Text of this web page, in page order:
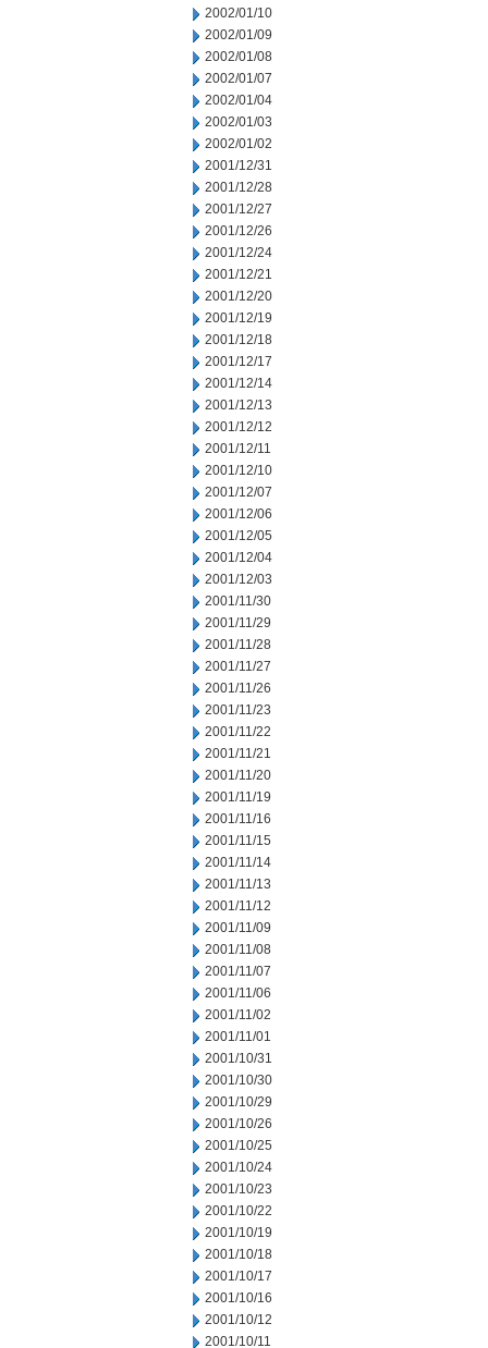
2002/01/10
2002/01/09
2002/01/08
2002/01/07
2002/01/04
2002/01/03
2002/01/02
2001/12/31
2001/12/28
2001/12/27
2001/12/26
2001/12/24
2001/12/21
2001/12/20
2001/12/19
2001/12/18
2001/12/17
2001/12/14
2001/12/13
2001/12/12
2001/12/11
2001/12/10
2001/12/07
2001/12/06
2001/12/05
2001/12/04
2001/12/03
2001/11/30
2001/11/29
2001/11/28
2001/11/27
2001/11/26
2001/11/23
2001/11/22
2001/11/21
2001/11/20
2001/11/19
2001/11/16
2001/11/15
2001/11/14
2001/11/13
2001/11/12
2001/11/09
2001/11/08
2001/11/07
2001/11/06
2001/11/02
2001/11/01
2001/10/31
2001/10/30
2001/10/29
2001/10/26
2001/10/25
2001/10/24
2001/10/23
2001/10/22
2001/10/19
2001/10/18
2001/10/17
2001/10/16
2001/10/12
2001/10/11